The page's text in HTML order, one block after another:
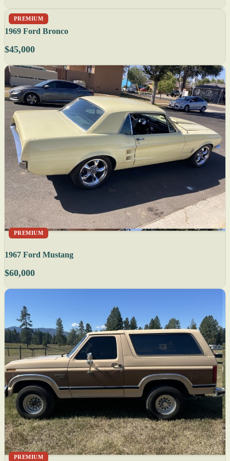
PREMIUM
1969 Ford Bronco
$45,000
PREMIUM
1967 Ford Mustang
$60,000
PREMIUM